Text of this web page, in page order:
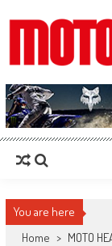
MotoHead
Fresh dirt bike action for
You are here
Home > MOTO